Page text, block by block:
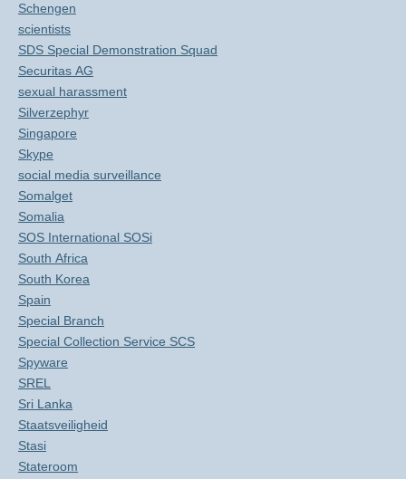
Schengen
scientists
SDS Special Demonstration Squad
Securitas AG
sexual harassment
Silverzephyr
Singapore
Skype
social media surveillance
Somalget
Somalia
SOS International SOSi
South Africa
South Korea
Spain
Special Branch
Special Collection Service SCS
Spyware
SREL
Sri Lanka
Staatsveiligheid
Stasi
Stateroom